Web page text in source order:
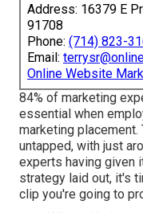
Address: 16379 E
91708
Phone: (714) 823-
Email:
Online Website
84% of marketing
essential when
marketing
untapped, with just
experts having given
strategy laid out, it's
clip you're going to